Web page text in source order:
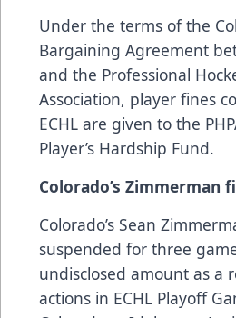
Under the terms of the
Bargaining Agreement
and the Professional
Association, player fines
ECHL are given to the
Player’s Hardship Fund.
Colorado’s Zimmerman
Colorado’s Sean
suspended for three
undisclosed amount as a
actions in ECHL Playoff